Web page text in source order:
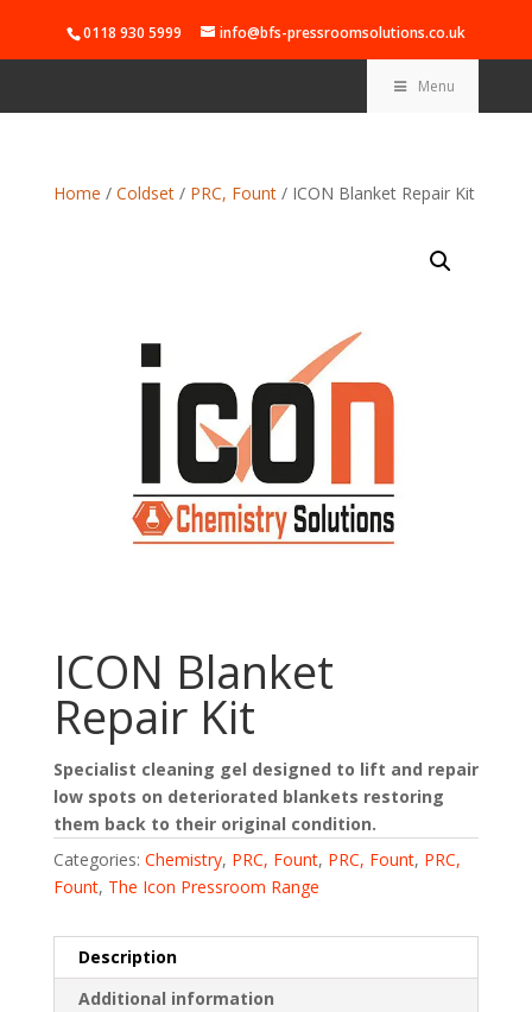
0118 930 5999 info@bfs-pressroomsolutions.co.uk
Menu
Home / Coldset/ PRC, Fount/ ICON Blanket Repair Kit
ICON Blanket
Repair Kit
Specialist cleaning gel designed to lift and repair
low spots on deteriorated blankets restoring
them back to their original condition.
Categories: Chemistry, PRC, Fount, PRC, Fount, PRC,
Fount, The Icon Pressroom Range
Description
Additional information